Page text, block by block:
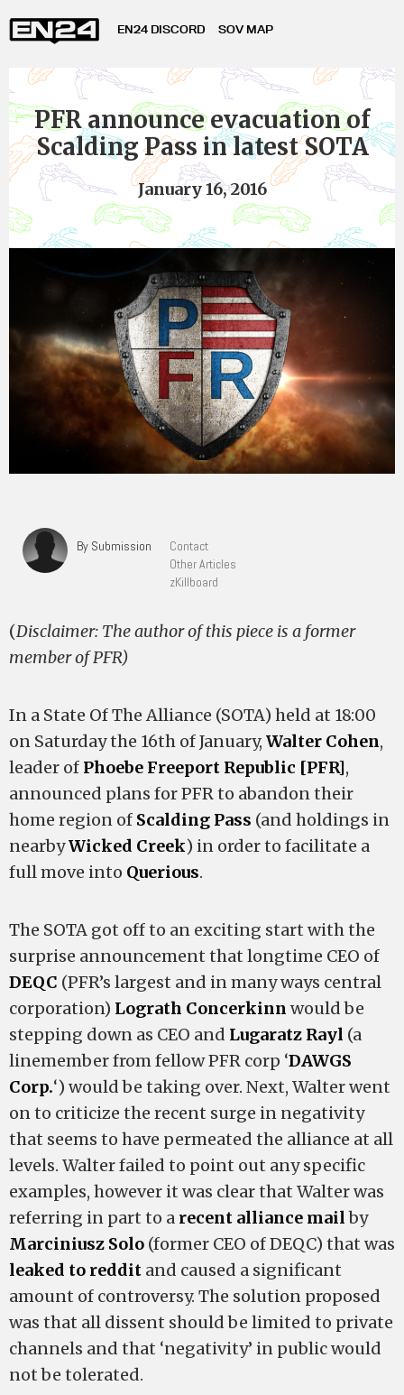
EN24 DISCORD SOV MAP
PFR announce evacuation of
Scalding Pass in latest SOTA
January 16, 2016
By Submission
Contact
Other Articles
zKillboard
(Disclaimer: The author of this piece is a former
member of PFR)
In a State Of The Alliance (SOTA) held at 18:00
on Saturday the 16th of January, Walter Cohen,
leader of Phoebe Freeport Republic [PFR],
announced plans for PFR to abandon their
home region of Scalding Pass (and holdings in
nearbyWicked Creek) in order to facilitate a
full move into Querious.
The SOTA got off to an exciting start with the
surprise announcement that longtime CEO of
DEQC (PFR’s largest and in many ways central
corporation) Lograth Concerkinn would be
stepping down as CEO and Lugaratz Rayl (a
linemember from fellow PFR corp ‘DAWGS
Corp.‘) would be taking over. Next, Walter went
on to criticize the recent surge in negativity
that seems to have permeated the alliance at all
levels. Walter failed to point out any specific
examples, however it was clear that Walter was
referring in part to a recent alliance mailby
Marciniusz Solo (former CEO of DEQC) that was
leaked to reddit and caused a significant
amount of controversy. The solution proposed
was that all dissent should be limited to private
channels and that ‘negativity’ in public would
not be tolerated.